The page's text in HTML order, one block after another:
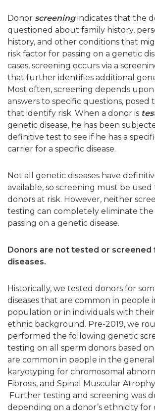
Donor screeningindicates that the
questioned about family history,
history, and other conditions that
risk factor for passing on a genetic
cases, screening occurs via a
that further identifies additional
Most often, screening depends
answers to specific questions, posed
that identify risk. When a donor is
genetic disease, he has been
definitive test to see if he has a
carrier for a specific disease.
Not all genetic diseases have
available, so screening must be
donors at risk. However, neither
testing can completely eliminate the
passing on a genetic disease.
Donors are not tested or screened
diseases.
Historically, we tested donors for
diseases that are common in people
population or in individuals with
ethnic background. Pre-2019, we
performed the following genetic
testing on all sperm donors based on
are common in people in the
karyotyping for chromosomal
Fibrosis, and Spinal Muscular Atrophy
Further testing and screening was
depending on a donor’s ethnicity for